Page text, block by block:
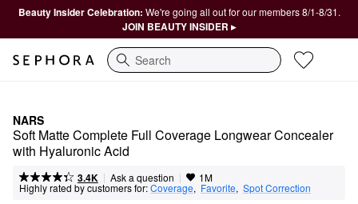
Beauty Insider Celebration: We're going all out for our members 8/1-8/31.
JOIN BEAUTY INSIDER ▸
Search
NARS
Soft Matte Complete Full Coverage Longwear Concealer
with Hyaluronic Acid
3.4K | Ask a question | 1M
Highly rated by customers for:Coverage, Favorite, Spot Correction